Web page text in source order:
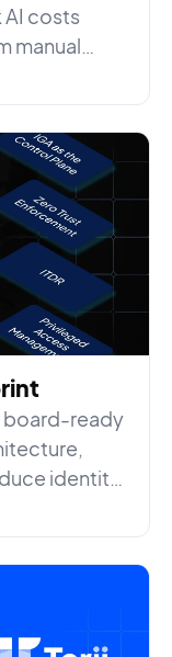
costs
manual
board-ready
identity